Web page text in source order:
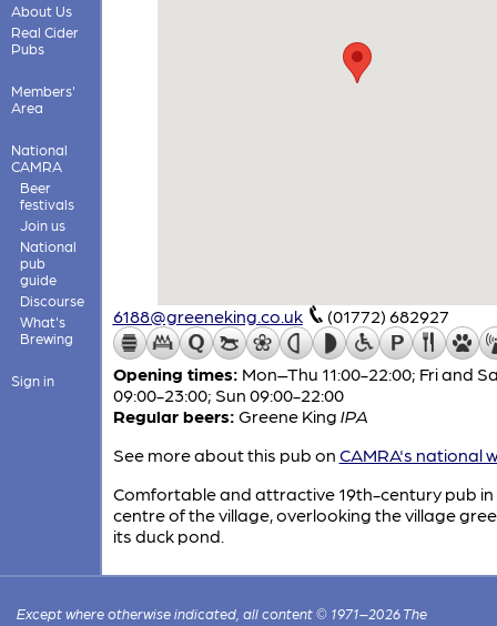
About Us
Real Cider
Pubs
Members'
Area
National
CAMRA
Beer
festivals
Join us
National
pub
guide
Discourse
What's
Brewing
Sign in
6188@greeneking.co.uk (01772) 682927
Opening times: Mon–Thu 11:00-22:00; Fri and
09:00-23:00; Sun 09:00-22:00
Regular beers: Greene King IPA
See more about this pub on CAMRA's national
Comfortable and attractive 19th-century pub in
centre of the village, overlooking the village
its duck pond.
Except where otherwise indicated, all content © 1971–2026 The